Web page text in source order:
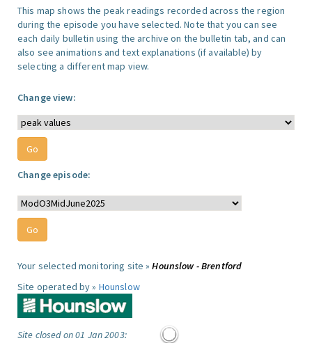
This map shows the peak readings recorded across the region
during the episode you have selected. Note that you can see
each daily bulletin using the archive on the bulletin tab, and can
also see animations and text explanations (if available) by
selecting a different map view.
Change view:
Change episode:
Your selected monitoring site »Hounslow - Brentford
Site operated by » Hounslow
Site closed on 01 Jan 2003: